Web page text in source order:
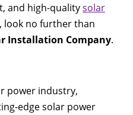
and high-qualitysolar
look no further than
Installation Company.
power industry,
edge solar power